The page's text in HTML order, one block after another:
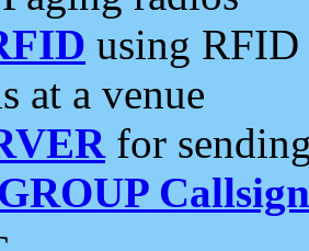
using RFID
at a venue
for